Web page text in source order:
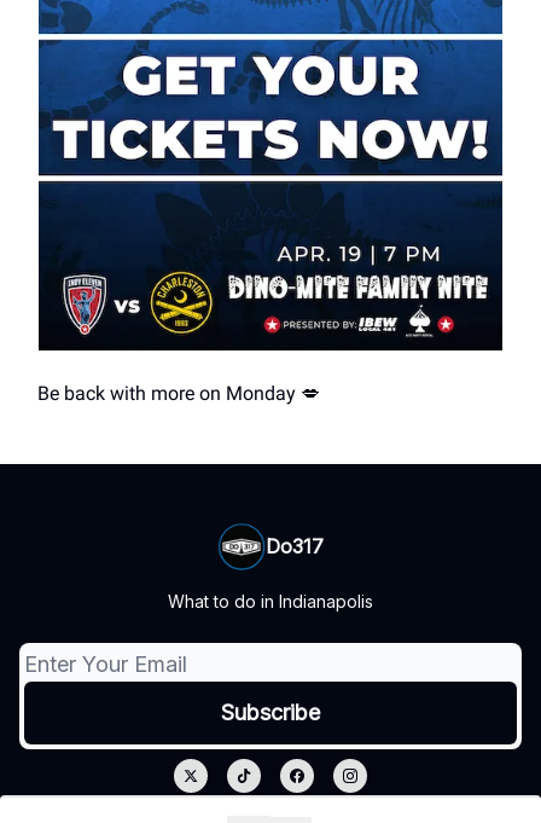
Be back with more on Monday 💋
Do317
What to do in Indianapolis